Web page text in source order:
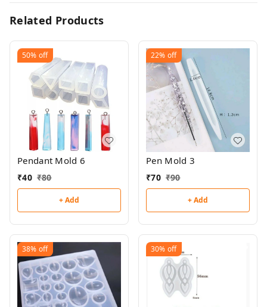
Related Products
50% off
Pendant Mold 6
₹40 ₹80
+ Add
22% off
Pen Mold 3
₹70 ₹90
+ Add
38% off 30% off